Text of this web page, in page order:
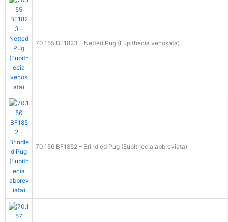
70.155 BF1823 – Netted Pug (Eupithecia venosata)
70.156 BF1852 – Brindled Pug (Eupithecia abbreviata)